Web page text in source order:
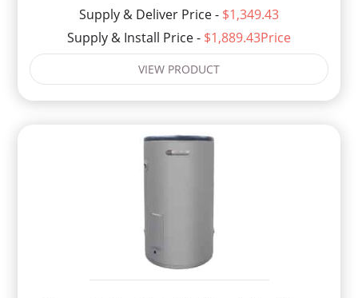
Supply & Deliver Price - $1,349.43
Supply & Install Price - $1,889.43Price
VIEW PRODUCT